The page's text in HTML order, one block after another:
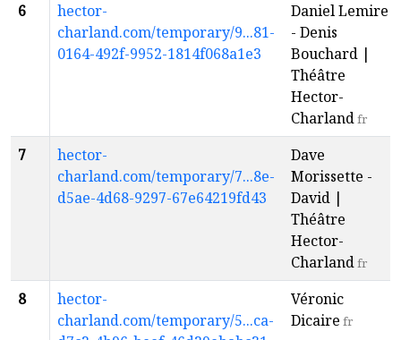
6
hector-
charland.com/temporary/9...81-
0164-492f-9952-1814f068a1e3
Daniel Lemire
- Denis
Bouchard |
Théâtre
Hector-
Charlandfr
7
hector-
charland.com/temporary/7...8e-
d5ae-4d68-9297-67e64219fd43
Dave
Morissette -
David |
Théâtre
Hector-
Charlandfr
8
hector-
charland.com/temporary/5...ca-
Véronic
Dicaire fr